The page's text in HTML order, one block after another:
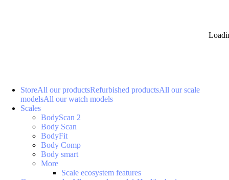
StoreAll our productsRefurbished productsAll our scale
modelsAll our watch models
Scales
BodyScan 2
Body Scan
BodyFit
Body Comp
Body smart
More
Scale ecosystem features